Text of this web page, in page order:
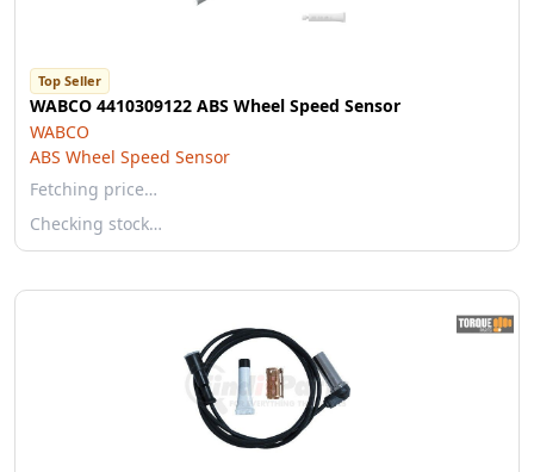
Top Seller
WABCO 4410309122 ABS Wheel Speed Sensor
WABCO
ABS Wheel Speed Sensor
Fetching price…
Checking stock…